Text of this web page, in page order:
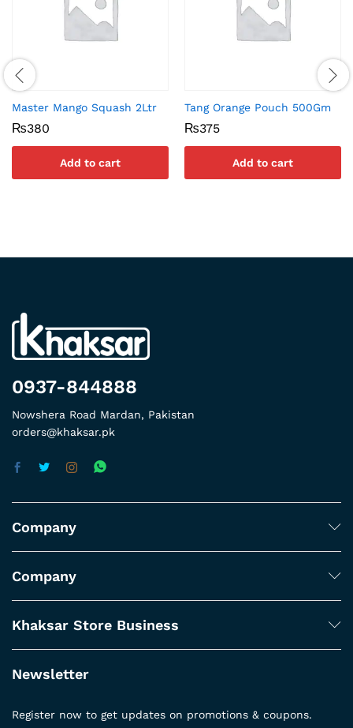
Master Mango Squash 2Ltr
₨380
Add to cart
Tang Orange Pouch 500Gm
₨375
Add to cart
0937-844888
Nowshera Road Mardan, Pakistan
orders@khaksar.pk
Company
Company
Khaksar Store Business
Newsletter
Register now to get updates on promotions & coupons.